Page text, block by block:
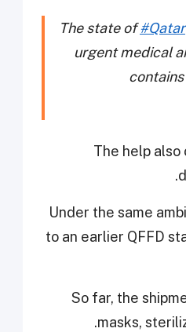
The state of#Qatar
urgent medical
The help
Under the same
to an earlier QFFD
So far, the
masks,